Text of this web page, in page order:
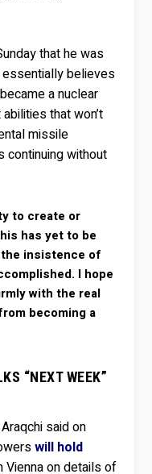
that he was
essentially believes
a nuclear
that won’t
missile
continuing without
to create or
has yet to be
insistence of
I hope
with the real
becoming a
“NEXT WEEK”
said on
will hold
Vienna on details of